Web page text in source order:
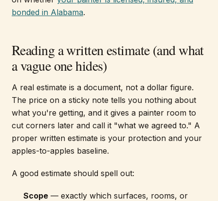
bonded in Alabama.
Reading a written estimate (and what
a vague one hides)
A real estimate is a document, not a dollar figure.
The price on a sticky note tells you nothing about
what you're getting, and it gives a painter room to
cut corners later and call it "what we agreed to." A
proper written estimate is your protection and your
apples-to-apples baseline.
A good estimate should spell out:
Scope — exactly which surfaces, rooms, or